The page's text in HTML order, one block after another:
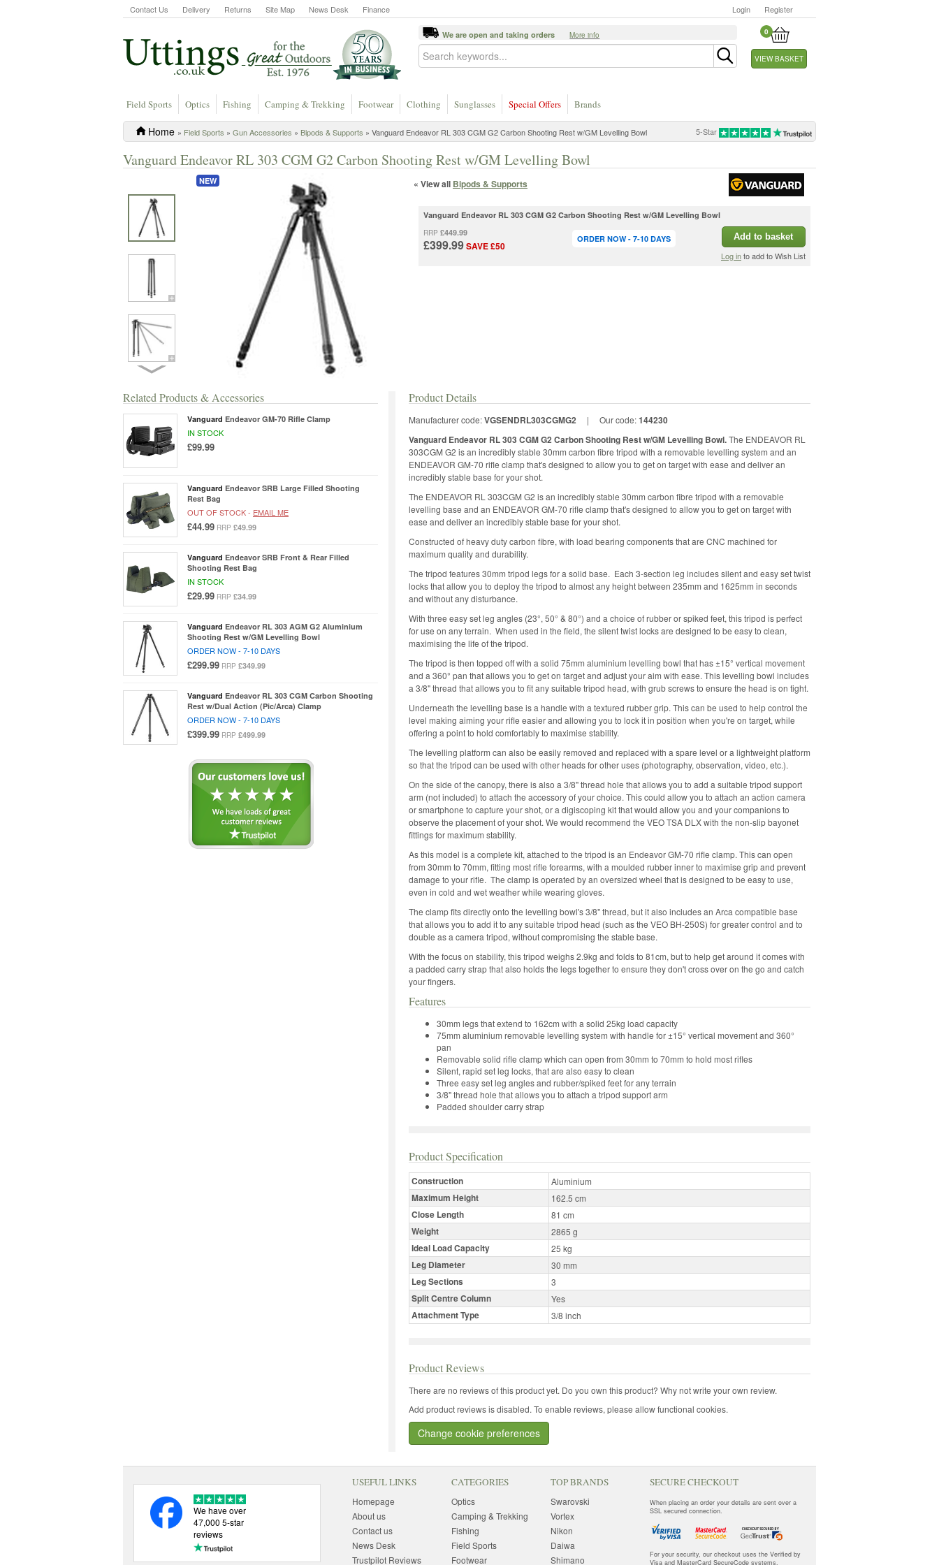
Contact Us Delivery Returns Site Map News Desk Finance Login Register
0
VIEW BASKET
We are open and taking orders More info
Field Sports Optics Fishing Camping & Trekking Footwear Clothing Sunglasses Special Offers Brands
5-Star
Home » Field Sports » Gun Accessories » Bipods & Supports » Vanguard Endeavor RL 303 CGM G2 Carbon Shooting Rest w/GM Levelling Bowl
Vanguard Endeavor RL 303 CGM G2 Carbon Shooting Rest w/GM Levelling Bowl
NEW « View all Bipods & Supports
Vanguard Endeavor RL 303 CGM G2 Carbon Shooting Rest w/GM Levelling Bowl
RRP £449.99
£399.99SAVE £50
ORDER NOW - 7-10 DAYS Add to basket
Log into add to Wish List
Related Products & Accessories
Vanguard Endeavor GM-70 Rifle Clamp
IN STOCK
£99.99
Vanguard Endeavor SRB Large Filled Shooting
Rest Bag
OUT OF STOCK - EMAIL ME
£44.99 RRP £49.99
Vanguard Endeavor SRB Front & Rear Filled
Shooting Rest Bag
IN STOCK
£29.99 RRP £34.99
Vanguard Endeavor RL 303 AGM G2 Aluminium
Shooting Rest w/GM Levelling Bowl
ORDER NOW - 7-10 DAYS
£299.99 RRP £349.99
Vanguard Endeavor RL 303 CGM Carbon Shooting
Rest w/Dual Action (Pic/Arca) Clamp
ORDER NOW - 7-10 DAYS
£399.99 RRP £499.99
Product Details
Manufacturer code:VGSENDRL303CGMG2 | Our code:144230
Vanguard Endeavor RL 303 CGM G2 Carbon Shooting Rest w/GM Levelling Bowl.The ENDEAVOR RL
303CGM G2 is an incredibly stable 30mm carbon fibre tripod with a removable levelling system and an
ENDEAVOR GM-70 rifle clamp that's designed to allow you to get on target with ease and deliver an
incredibly stable base for your shot.
The ENDEAVOR RL 303CGM G2 is an incredibly stable 30mm carbon fibre tripod with a removable
levelling base and an ENDEAVOR GM-70 rifle clamp that's designed to allow you to get on target with
ease and deliver an incredibly stable base for your shot.
Constructed of heavy duty carbon fibre, with load bearing components that are CNC machined for
maximum quality and durability.
The tripod features 30mm tripod legs for a solid base. Each 3-section leg includes silent and easy set twist
locks that allow you to deploy the tripod to almost any height between 235mm and 1625mm in seconds
and without any disturbance.
With three easy set leg angles (23°, 50° & 80°) and a choice of rubber or spiked feet, this tripod is perfect
for use on any terrain. When used in the field, the silent twist locks are designed to be easy to clean,
maximising the life of the tripod.
The tripod is then topped off with a solid 75mm aluminium levelling bowl that has ±15° vertical movement
and a 360° pan that allows you to get on target and adjust your aim with ease. This levelling bowl includes
a 3/8" thread that allows you to fit any suitable tripod head, with grub screws to ensure the head is on tight.
Underneath the levelling base is a handle with a textured rubber grip. This can be used to help control the
level making aiming your rifle easier and allowing you to lock it in position when you're on target, while
offering a point to hold comfortably to maximise stability.
The levelling platform can also be easily removed and replaced with a spare level or a lightweight platform
so that the tripod can be used with other heads for other uses (photography, observation, video, etc.).
On the side of the canopy, there is also a 3/8" thread hole that allows you to add a suitable tripod support
arm (not included) to attach the accessory of your choice. This could allow you to attach an action camera
or smartphone to capture your shot, or a digiscoping kit that would allow you and your companions to
observe the placement of your shot. We would recommend the VEO TSA DLX with the non-slip bayonet
fittings for maximum stability.
As this model is a complete kit, attached to the tripod is an Endeavor GM-70 rifle clamp. This can open
from 30mm to 70mm, fitting most rifle forearms, with a moulded rubber inner to maximise grip and prevent
damage to your rifle. The clamp is operated by an oversized wheel that is designed to be easy to use,
even in cold and wet weather while wearing gloves.
The clamp fits directly onto the levelling bowl's 3/8" thread, but it also includes an Arca compatible base
that allows you to add it to any suitable tripod head (such as the VEO BH-250S) for greater control and to
double as a camera tripod, without compromising the stable base.
With the focus on stability, this tripod weighs 2.9kg and folds to 81cm, but to help get around it comes with
a padded carry strap that also holds the legs together to ensure they don't cross over on the go and catch
your fingers.
Features
30mm legs that extend to 162cm with a solid 25kg load capacity
75mm aluminium removable levelling system with handle for ±15° vertical movement and 360°
pan
Removable solid rifle clamp which can open from 30mm to 70mm to hold most rifles
Silent, rapid set leg locks, that are also easy to clean
Three easy set leg angles and rubber/spiked feet for any terrain
3/8" thread hole that allows you to attach a tripod support arm
Padded shoulder carry strap
Product Specification
Construction Aluminium
Maximum Height 162.5 cm
Close Length 81 cm
Weight 2865 g
Ideal Load Capacity 25 kg
Leg Diameter 30 mm
Leg Sections 3
Split Centre Column Yes
Attachment Type 3/8 inch
Product Reviews
There are no reviews of this product yet. Do you own this product? Why not write your own review.
Add product reviews is disabled. To enable reviews, please allow functional cookies.
Change cookie preferences
We have over
47,000 5-star
reviews
USEFUL LINKS
Homepage
About us
Contact us
News Desk
Trustpilot Reviews
CATEGORIES
Optics
Camping & Trekking
Fishing
Field Sports
Footwear
TOP BRANDS
Swarovski
Vortex
Nikon
Daiwa
Shimano
SECURE CHECKOUT
When placing an order your details are sent over a
SSL secured connection.
For your security, our checkout uses the Verified by
Visa and MasterCard SecureCode systems.